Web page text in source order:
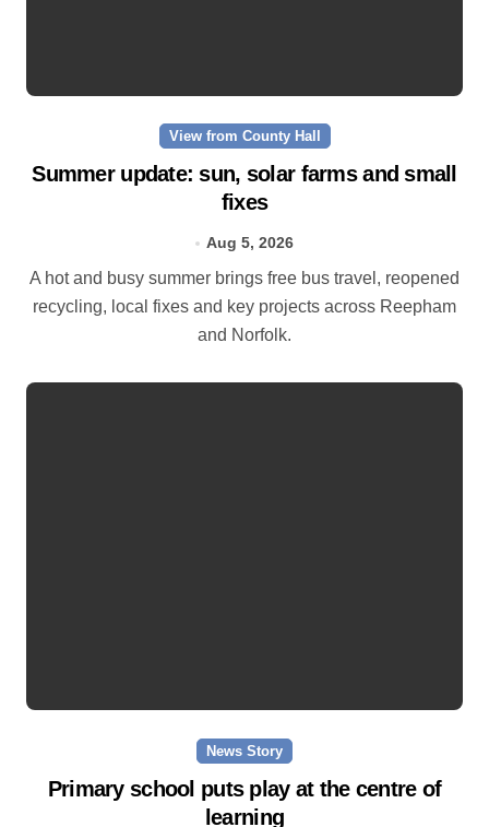
View from County Hall
Summer update: sun, solar farms and small
fixes
Aug 5, 2026
A hot and busy summer brings free bus travel, reopened
recycling, local fixes and key projects across Reepham
and Norfolk.
News Story
Primary school puts play at the centre of
learning